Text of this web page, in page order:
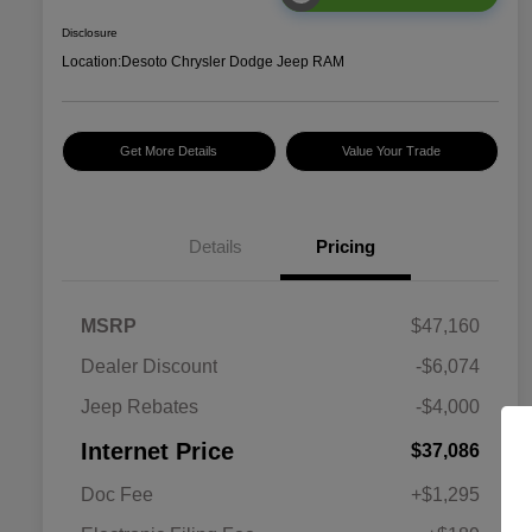
Disclosure
Location:Desoto Chrysler Dodge Jeep RAM
Get More Details Value Your Trade
Details Pricing
MSRP
$47,160
Dealer Discount
-$6,074
Jeep Rebates
-$4,000
Internet Price $37,086
Doc Fee
+$1,295